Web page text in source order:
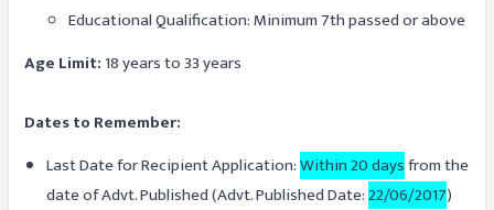
Educational Qualification: Minimum 7th passed or above
Age Limit:18 years to 33 years
Dates to Remember:
Last Date for Recipient Application:Within 20 daysfrom the
date of Advt. Published (Advt. Published Date:22/06/2017)